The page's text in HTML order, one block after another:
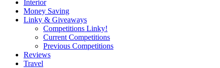
Interior
Money Saving
Linky & Giveaways
Competitions Linky!
Current Competitions
Previous Competitions
Reviews
Travel